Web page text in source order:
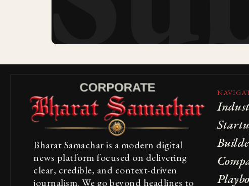
Bharat Samachar is a modern digital
news platform focused on delivering
clear, credible, and context-driven
journalism. We go beyond headlines to